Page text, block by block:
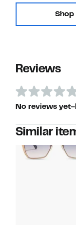
Shop
Reviews
No reviews
Similar